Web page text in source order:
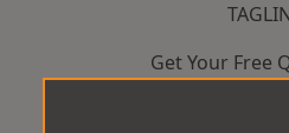
Get Your Free